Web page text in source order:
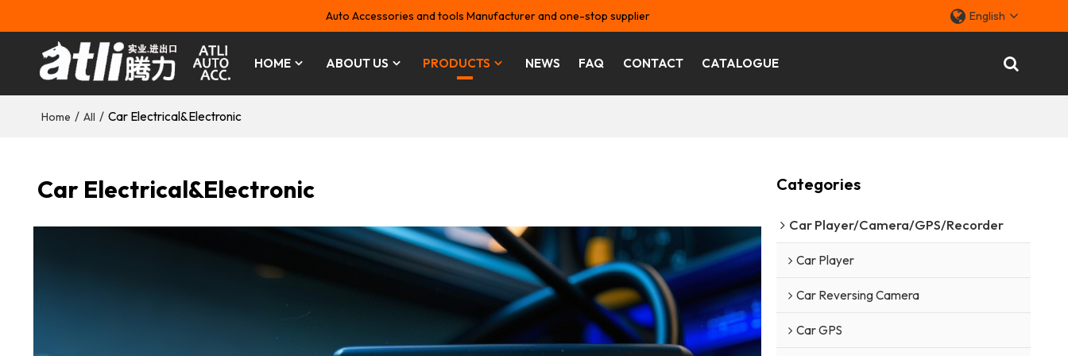
Auto Accessories and tools Manufacturer and one-stop supplier English
HOME ABOUT US PRODUCTS NEWS FAQ CONTACT CATALOGUE
Home / All / Car Electrical&Electronic
Car Electrical&Electronic Categories
Car Player/Camera/GPS/Recorder
Car Player
Car Reversing Camera
Car GPS